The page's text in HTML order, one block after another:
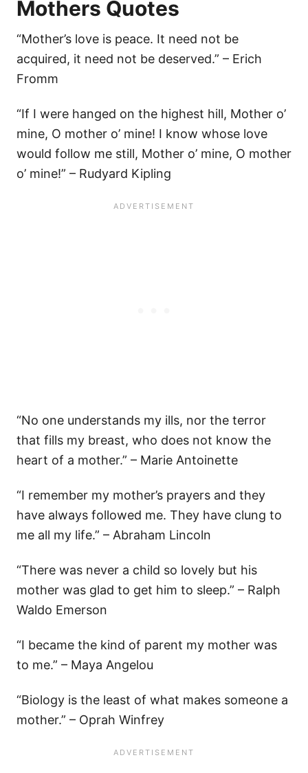
Mothers Quotes
“Mother’s love is peace. It need not be
acquired, it need not be deserved.” – Erich
Fromm
“If I were hanged on the highest hill, Mother o’
mine, O mother o’ mine! I know whose love
would follow me still, Mother o’ mine, O mother
o’ mine!” – Rudyard Kipling
“No one understands my ills, nor the terror
that fills my breast, who does not know the
heart of a mother.” – Marie Antoinette
“I remember my mother’s prayers and they
have always followed me. They have clung to
me all my life.” – Abraham Lincoln
“There was never a child so lovely but his
mother was glad to get him to sleep.” – Ralph
Waldo Emerson
“I became the kind of parent my mother was
to me.” – Maya Angelou
“Biology is the least of what makes someone a
mother.” – Oprah Winfrey